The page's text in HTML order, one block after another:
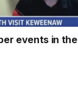
events in the